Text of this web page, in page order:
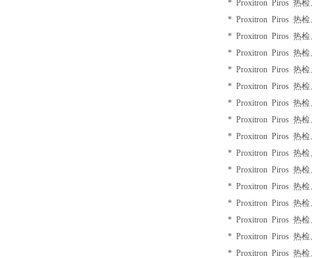
* Proxitron Piros 热检
* Proxitron Piros 热检
* Proxitron Piros 热检
* Proxitron Piros 热检
* Proxitron Piros 热检
* Proxitron Piros 热检
* Proxitron Piros 热检
* Proxitron Piros 热检
* Proxitron Piros 热检
* Proxitron Piros 热检
* Proxitron Piros 热检
* Proxitron Piros 热检
* Proxitron Piros 热检
* Proxitron Piros 热检
* Proxitron Piros 热检
* Proxitron Piros 热检